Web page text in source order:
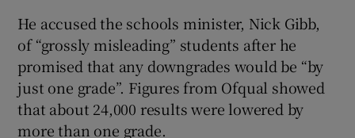
He accused the schools minister, Nick Gibb,
of “grossly misleading” students after he
promised that any downgrades would be “by
just one grade”. Figures from Ofqual showed
that about 24,000 results were lowered by
more than one grade.